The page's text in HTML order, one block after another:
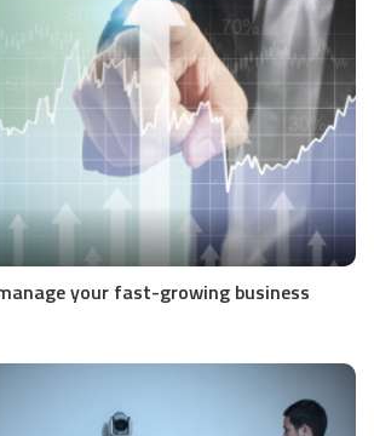
your fast-growing business